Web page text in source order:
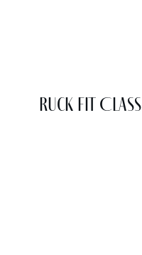
Ruck Fit Class